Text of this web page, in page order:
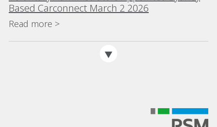
Based Carconnect March 2 2026
Read more >